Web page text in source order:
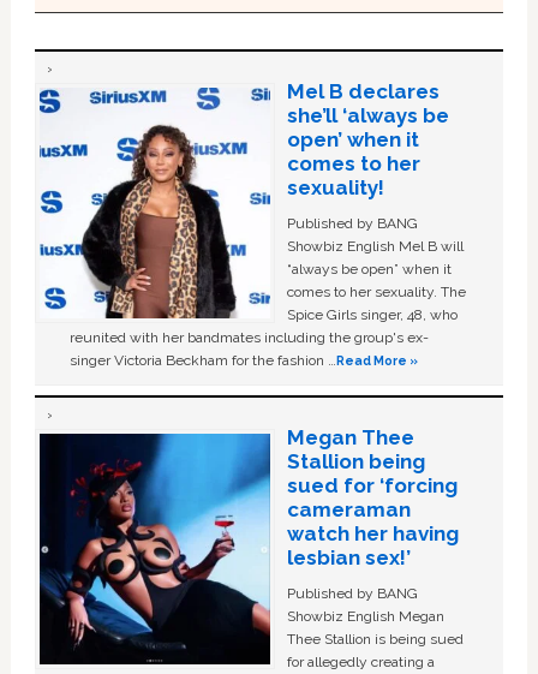
Mel B declares
she’ll ‘always be
open’ when it
comes to her
sexuality!
Published by BANG
Showbiz English Mel B will
“always be open” when it
comes to her sexuality. The
Spice Girls singer, 48, who
reunited with her bandmates including the group's ex-
singer Victoria Beckham for the fashion …Read More »
Megan Thee
Stallion being
sued for ‘forcing
cameraman
watch her having
lesbian sex!’
Published by BANG
Showbiz English Megan
Thee Stallion is being sued
for allegedly creating a